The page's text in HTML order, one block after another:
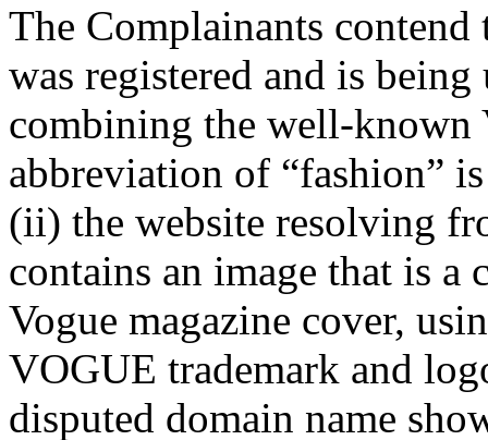
The Complainants
was registered and is
combining the well-known
abbreviation of “fashion”
(ii) the website resolving
contains an image that is a
Vogue magazine cover,
VOGUE trademark and
disputed domain name